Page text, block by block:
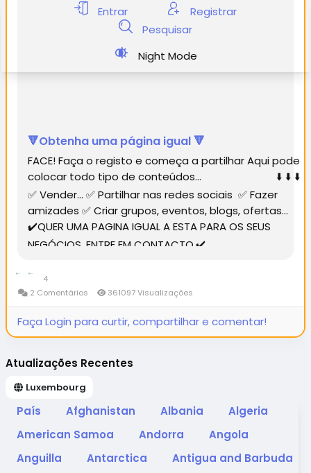
Entrar
Registrar
Pesquisar
Night Mode
🔻Obtenha uma página igual 🔻
FACE! Faça o registo e começa a partilhar Aqui pode
colocar todo tipo de conteúdos... ⬇️ ⬇️ ⬇️
✅ Vender... ✅ Partilhar nas redes sociais ✅ Fazer
amizades ✅ Criar grupos, eventos, blogs, ofertas...
✔️QUER UMA PAGINA IGUAL A ESTA PARA OS SEUS
NEGÓCIOS, ENTRE EM CONTACTO.✔️...
4
2 Comentários
361097 Visualizações
Faça Login para curtir, compartilhar e comentar!
Atualizações Recentes
Luxembourg
País Afghanistan Albania
Algeria
American Samoa
Andorra
Angola
Anguilla
Antarctica
Antigua and Barbuda